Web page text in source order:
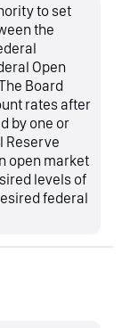
to set
the
Open
Board
rates after
by one or
Reserve
open market
levels of
federal